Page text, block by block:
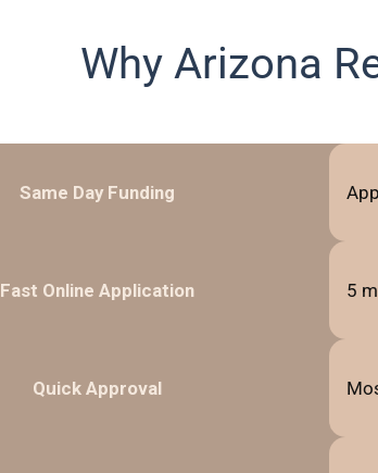
Why Arizona
Same Day Funding
Fast Online Application 5
Quick Approval